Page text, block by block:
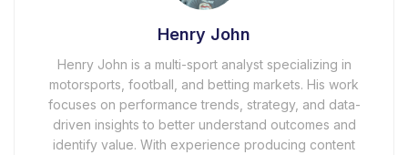
Henry John
Henry John is a multi-sport analyst specializing in
motorsports, football, and betting markets. His work
focuses on performance trends, strategy, and data-
driven insights to better understand outcomes and
identify value. With experience producing content